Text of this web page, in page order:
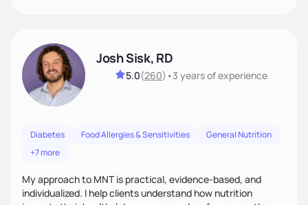
Josh Sisk, RD
5.0(260) •3 yearsof experience
Diabetes Food Allergies & Sensitivities
General Nutrition
+7 more
My approach to MNT is practical, evidence-based, and
individualized. I help clients understand how nutrition